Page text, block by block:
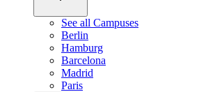
See all Campuses
Berlin
Hamburg
Barcelona
Madrid
Paris